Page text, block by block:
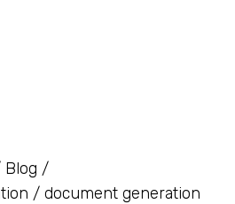
Blog
document generation